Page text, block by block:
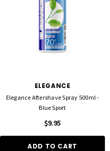
ELEGANCE
Elegance Aftershave Spray 500ml -
Blue Sport
$9.95
ADD TO CART